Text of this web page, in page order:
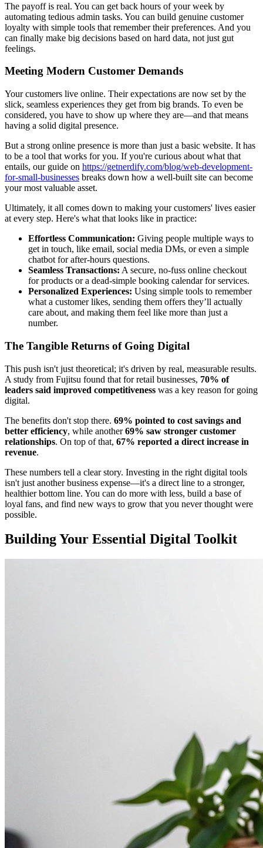
The payoff is real. You can get back hours of your week by
automating tedious admin tasks. You can build genuine customer
loyalty with simple tools that remember their preferences. And you
can finally make big decisions based on hard data, not just gut
feelings.
Meeting Modern Customer Demands
Your customers live online. Their expectations are now set by the
slick, seamless experiences they get from big brands. To even be
considered, you have to show up where they are—and that means
having a solid digital presence.
But a strong online presence is more than just a basic website. It has
to be a tool that works for you. If you're curious about what that
entails, our guide on https://getnerdify.com/blog/web-development-
for-small-businesses breaks down how a well-built site can become
your most valuable asset.
Ultimately, it all comes down to making your customers' lives easier
at every step. Here's what that looks like in practice:
Effortless Communication: Giving people multiple ways to
get in touch, like email, social media DMs, or even a simple
chatbot for after-hours questions.
Seamless Transactions: A secure, no-fuss online checkout
for products or a dead-simple booking calendar for services.
Personalized Experiences: Using simple tools to remember
what a customer likes, sending them offers they’ll actually
care about, and making them feel like more than just a
number.
The Tangible Returns of Going Digital
This push isn't just theoretical; it's driven by real, measurable results.
A study from Fujitsu found that for retail businesses, 70% of
leaders said improved competitiveness was a key reason for going
digital.
The benefits don't stop there. 69% pointed to cost savings and
better efficiency, while another69% saw stronger customer
relationships. On top of that, 67% reported a direct increase in
revenue.
These numbers tell a clear story. Investing in the right digital tools
isn't just another business expense—it's a direct line to a stronger,
healthier bottom line. You can do more with less, build a base of
loyal fans, and find new ways to grow that you never thought were
possible.
Building Your Essential Digital Toolkit